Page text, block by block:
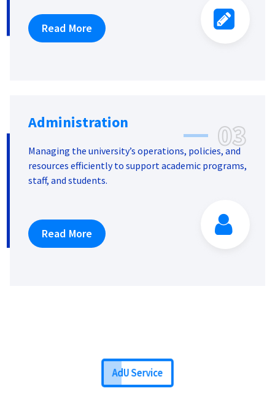
Read More
Administration 03
Managing the university’s operations, policies, and
resources efficiently to support academic programs,
staff, and students.
Read More
AdU Service